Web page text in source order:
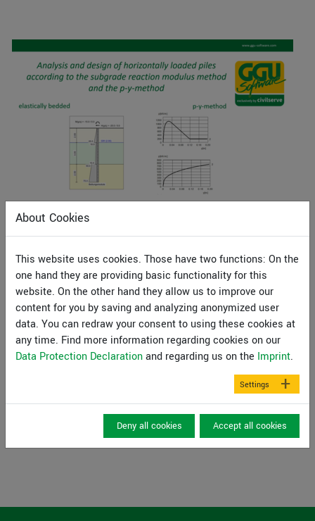
Analyze elastically bedded piles with GGU-LATPILE
program’s ability to analyse elastically bedded piles with
the modulus of subgrade reaction method and the p-y-
method.
Our expert Prof. Dr. Uwe Glabisch will provide you with
informations on how to use the program and how to
calculate and evaluate results. You can watch the video
recording of this webinar free of charge after you have
About Cookies
This website uses cookies. Those have two functions: On the
one hand they are providing basic functionality for this
website. On the other hand they allow us to improve our
content for you by saving and analyzing anonymized user
data. You can redraw your consent to using these cookies at
any time. Find more information regarding cookies on our
Data Protection Declarationand regarding us on the Imprint.
Settings
Deny all cookies Accept all cookies